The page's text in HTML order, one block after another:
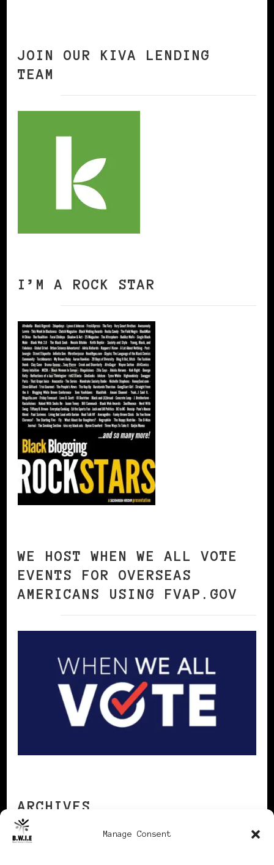
Manage Consent
JOIN OUR KIVA LENDING
TEAM
I’M A ROCK STAR
WE HOST WHEN WE ALL VOTE
EVENTS FOR OVERSEAS
AMERICANS USING FVAP.GOV
ARCHIVES